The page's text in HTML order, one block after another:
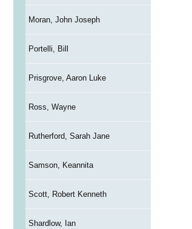
Moran, John Joseph
Portelli, Bill
Prisgrove, Aaron Luke
Ross, Wayne
Rutherford, Sarah Jane
Samson, Keannita
Scott, Robert Kenneth
Shardlow, Ian